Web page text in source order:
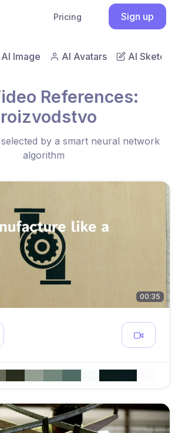
Pricing Sign up
AI Image AI Avatars AI Sketch
References:
by a smart neural network
algorithm
00:35